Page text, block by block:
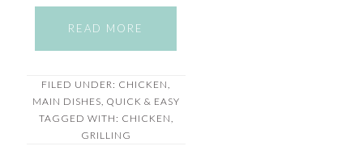
READ MORE
FILED UNDER: CHICKEN,
MAIN DISHES, QUICK & EASY
TAGGED WITH: CHICKEN,
GRILLING